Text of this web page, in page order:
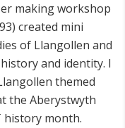
making workshop
created mini
of Llangollen and
and identity. I
themed
the Aberystwyth
history month.